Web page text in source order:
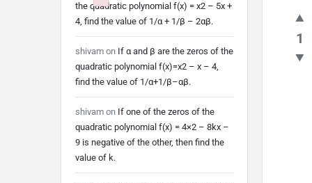
1
the quadratic polynomial f(x) = x2 – 5x +
4, find the value of 1/α + 1/β – 2αβ.
shivam on If α and β are the zeros of the
quadratic polynomial f(x)=x2 – x – 4,
find the value of 1/α+1/β–αβ.
shivam on If one of the zeros of the
quadratic polynomial f(x) = 4×2 – 8kx –
9 is negative of the other, then find the
value of k.
Failed to initialize plugin: wplink